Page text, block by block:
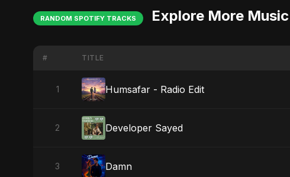
RANDOM SPOTIFY TRACKS Explore More Music
# TITLE
1 Humsafar - Radio Edit
2 Developer Sayed
3 Damn